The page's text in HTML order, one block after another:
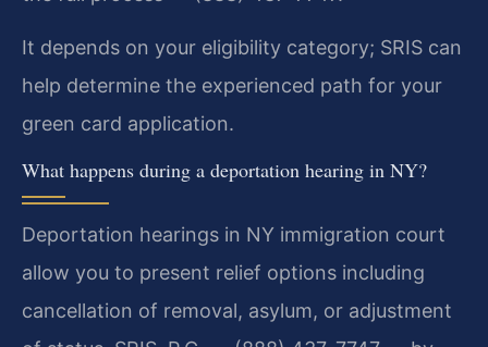
It depends on your eligibility category; SRIS can
help determine the experienced path for your
green card application.
What happens during a deportation hearing in NY?
Deportation hearings in NY immigration court
allow you to present relief options including
cancellation of removal, asylum, or adjustment